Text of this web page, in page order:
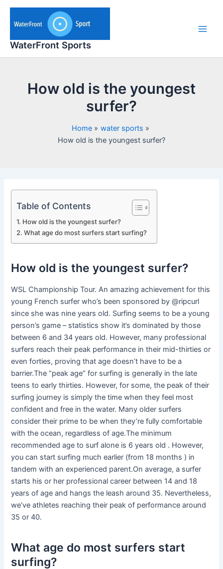
Skip
content
WaterFront Sports
How old is the youngest
surfer?
Home
water sports
How old is the youngest surfer?
Table of Contents
How old is the youngest surfer?
What age do most surfers start surfing?
How old is the youngest surfer?
WSL Championship Tour. An amazing achievement for this
young French surfer who’s been sponsored by @ripcurl
since she was nine years old. Surfing seems to be a young
person’s game – statistics show it’s dominated by those
between 6 and 34 years old. However, many professional
surfers reach their peak performance in their mid-thirties or
even forties, proving that age doesn’t have to be a
barrier.The “peak age” for surfing is generally in the late
teens to early thirties. However, for some, the peak of their
surfing journey is simply the time when they feel most
confident and free in the water. Many older surfers
consider their prime to be when they’re fully comfortable
with the ocean, regardless of age.The minimum
recommended age to surf alone is 6 years old . However,
you can start surfing much earlier (from 18 months ) in
tandem with an experienced parent.On average, a surfer
starts his or her professional career between 14 and 18
years of age and hangs the leash around 35. Nevertheless,
we’ve athletes reaching their peak of performance around
35 or 40.
What age do most surfers start
surfing?